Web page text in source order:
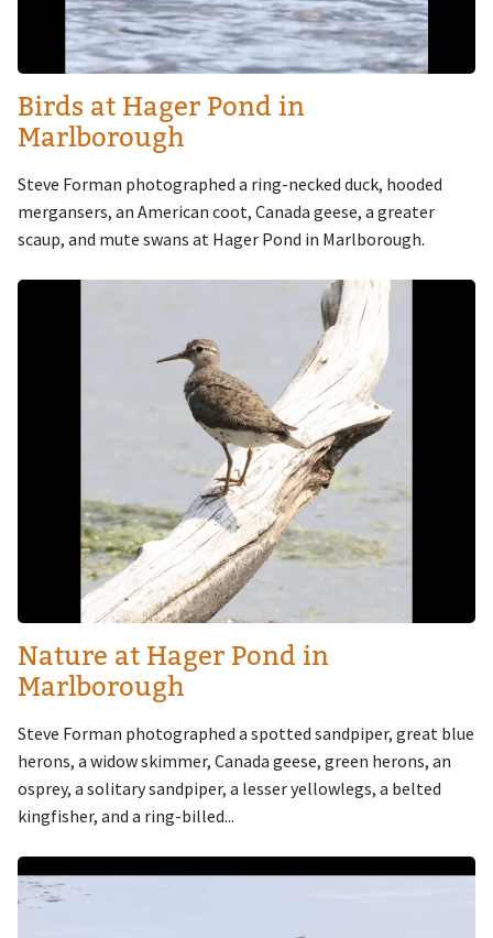
Birds at Hager Pond in
Marlborough
Steve Forman photographed a ring-necked duck, hooded
mergansers, an American coot, Canada geese, a greater
scaup, and mute swans at Hager Pond in Marlborough.
Image
Nature at Hager Pond in
Marlborough
Steve Forman photographed a spotted sandpiper, great blue
herons, a widow skimmer, Canada geese, green herons, an
osprey, a solitary sandpiper, a lesser yellowlegs, a belted
kingfisher, and a ring-billed...
Image